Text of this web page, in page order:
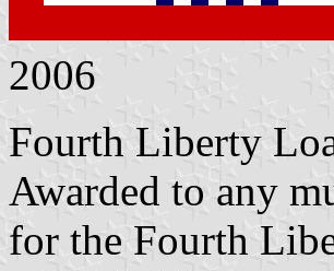
2006
Fourth Liberty
Awarded to any
for the Fourth